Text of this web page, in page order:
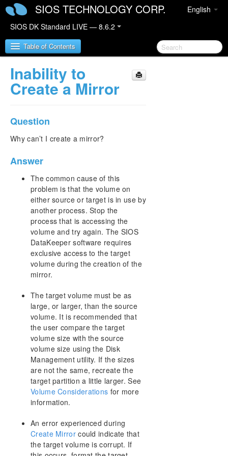
English
SIOS TECHNOLOGY CORP.
SIOS DK Standard LIVE — 8.6.2
Table of Contents
SIOS DataKeeper for Windows
Documentation
Configuration
User Guide
FAQs
Awareness of Windows Filenames and Directory
Names
AWS Issues and Workarounds
Change Mirror Endpoints
Change Mirror Type
Create a Mirror and Rename Job and Delete Job
Data Transfer Network Protocols
Delete and Switchover Actions Grayed Out
Deleting a Mirror
Error Messages Log
Inability to Create a Mirror
Network Disconnect
Reclaim Full Capacity of Target Drive
Resize or Grow Mirrored Volumes
Split-Brain FAQs
Stop Replication Between Source and Target
Volumes Unavailable for Mirroring
Troubleshooting
Inability to
Create a Mirror
Question
Why can’t I create a mirror?
Answer
The common cause of this
problem is that the volume on
either source or target is in use by
another process. Stop the
process that is accessing the
volume and try again. The SIOS
DataKeeper software requires
exclusive access to the target
volume during the creation of the
mirror.
The target volume must be as
large, or larger, than the source
volume. It is recommended that
the user compare the target
volume size with the source
volume size using the Disk
Management utility. If the sizes
are not the same, recreate the
target partition a little larger. See
Volume Considerations for more
information.
An error experienced during
Create Mirrorcould indicate that
the target volume is corrupt. If